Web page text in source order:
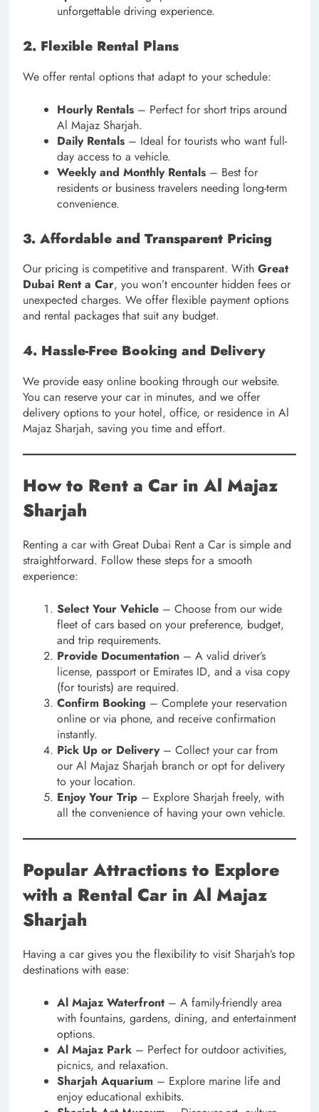
unforgettable driving experience.
2. Flexible Rental Plans
We offer rental options that adapt to your schedule:
Hourly Rentals – Perfect for short trips around
Al Majaz Sharjah.
Daily Rentals – Ideal for tourists who want full-
day access to a vehicle.
Weekly and Monthly Rentals – Best for
residents or business travelers needing long-term
convenience.
3. Affordable and Transparent Pricing
Our pricing is competitive and transparent. With Great
Dubai Rent a Car, you won’t encounter hidden fees or
unexpected charges. We offer flexible payment options
and rental packages that suit any budget.
4. Hassle-Free Booking and Delivery
We provide easy online booking through our website.
You can reserve your car in minutes, and we offer
delivery options to your hotel, office, or residence in Al
Majaz Sharjah, saving you time and effort.
How to Rent a Car in Al Majaz
Sharjah
Renting a car with Great Dubai Rent a Car is simple and
straightforward. Follow these steps for a smooth
experience:
Select Your Vehicle – Choose from our wide
fleet of cars based on your preference, budget,
and trip requirements.
Provide Documentation – A valid driver’s
license, passport or Emirates ID, and a visa copy
(for tourists) are required.
Confirm Booking – Complete your reservation
online or via phone, and receive confirmation
instantly.
Pick Up or Delivery– Collect your car from
our Al Majaz Sharjah branch or opt for delivery
to your location.
Enjoy Your Trip – Explore Sharjah freely, with
all the convenience of having your own vehicle.
Popular Attractions to Explore
with a Rental Car in Al Majaz
Sharjah
Having a car gives you the flexibility to visit Sharjah’s top
destinations with ease:
Al Majaz Waterfront – A family-friendly area
with fountains, gardens, dining, and entertainment
options.
Al Majaz Park – Perfect for outdoor activities,
picnics, and relaxation.
Sharjah Aquarium – Explore marine life and
enjoy educational exhibits.